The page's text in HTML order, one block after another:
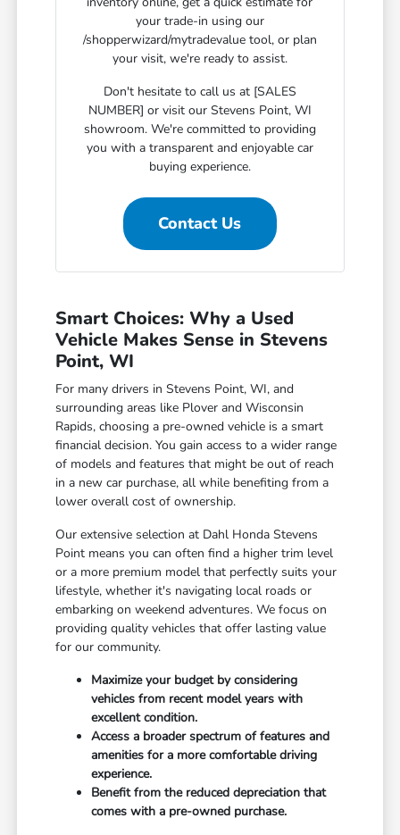
your trade-in using our
/shopperwizard/mytradevalue tool, or plan
your visit, we're ready to assist.
Don't hesitate to call us at [SALES
NUMBER] or visit our Stevens Point, WI
showroom. We're committed to providing
you with a transparent and enjoyable car
buying experience.
Contact Us
Smart Choices: Why a Used
Vehicle Makes Sense in Stevens
Point, WI
For many drivers in Stevens Point, WI, and
surrounding areas like Plover and Wisconsin
Rapids, choosing a pre-owned vehicle is a smart
financial decision. You gain access to a wider range
of models and features that might be out of reach
in a new car purchase, all while benefiting from a
lower overall cost of ownership.
Our extensive selection at Dahl Honda Stevens
Point means you can often find a higher trim level
or a more premium model that perfectly suits your
lifestyle, whether it's navigating local roads or
embarking on weekend adventures. We focus on
providing quality vehicles that offer lasting value
for our community.
Maximize your budget by considering
vehicles from recent model years with
excellent condition.
Access a broader spectrum of features and
amenities for a more comfortable driving
experience.
Benefit from the reduced depreciation that
comes with a pre-owned purchase.